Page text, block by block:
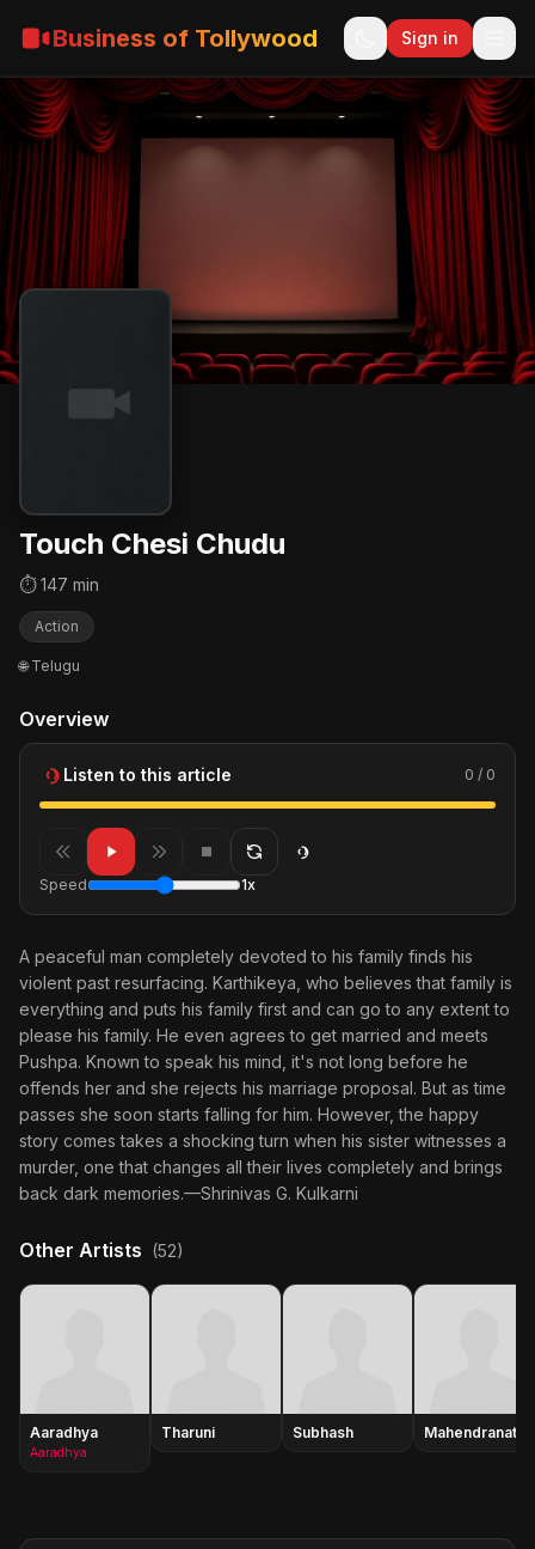
Business of Tollywood Sign in
Touch Chesi Chudu
⏱ 147 min
Action
🌐 Telugu
Overview
Listen to this article 0 / 0
Speed 1x
A peaceful man completely devoted to his family finds his
violent past resurfacing. Karthikeya, who believes that family is
everything and puts his family first and can go to any extent to
please his family. He even agrees to get married and meets
Pushpa. Known to speak his mind, it's not long before he
offends her and she rejects his marriage proposal. But as time
passes she soon starts falling for him. However, the happy
story comes takes a shocking turn when his sister witnesses a
murder, one that changes all their lives completely and brings
back dark memories.—Shrinivas G. Kulkarni
Other Artists (52)
Aaradhya
Aaradhya
Tharuni Subhash Mahendranath